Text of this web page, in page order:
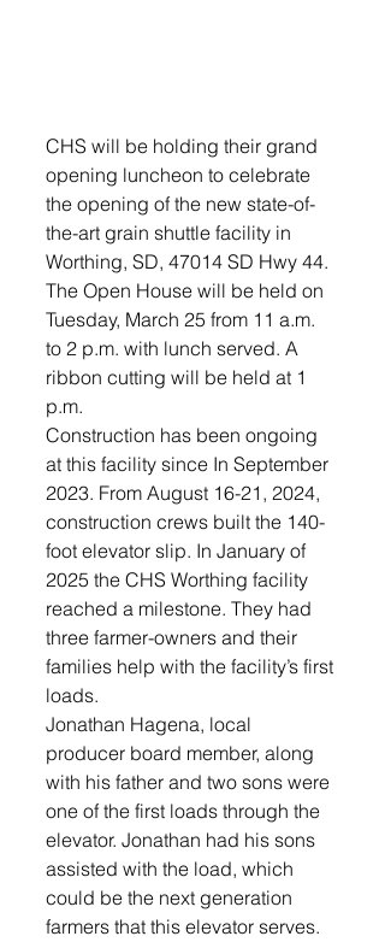
CHS will be holding their grand
opening luncheon to celebrate
the opening of the new state-of-
the-art grain shuttle facility in
Worthing, SD, 47014 SD Hwy 44.
The Open House will be held on
Tuesday, March 25 from 11 a.m.
to 2 p.m. with lunch served. A
ribbon cutting will be held at 1
p.m.
Construction has been ongoing
at this facility since In September
2023. From August 16-21, 2024,
construction crews built the 140-
foot elevator slip. In January of
2025 the CHS Worthing facility
reached a milestone. They had
three farmer-owners and their
families help with the facility’s first
loads.
Jonathan Hagena, local
producer board member, along
with his father and two sons were
one of the first loads through the
elevator. Jonathan had his sons
assisted with the load, which
could be the next generation
farmers that this elevator serves.